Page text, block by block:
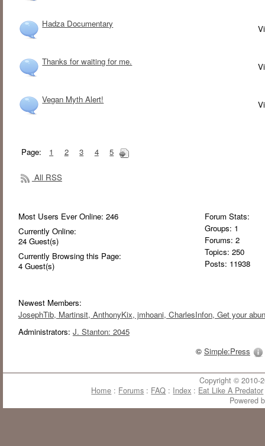
Hadza Documentary
Thanks for waiting for me.
Vegan Myth Alert!
Page: 1 2 3 4 5
All RSS
Most Users Ever Online: 246
Currently Online:
24 Guest(s)
Currently Browsing this Page:
4 Guest(s)
Forum Stats:
Groups: 1
Forums: 2
Topics: 250
Posts: 11938
Newest Members:
JosephTib, Martinsit, AnthonyKix, jmhoani, CharlesInfon, Get your
Administrators: J. Stanton: 2045
© Simple:Press
Copyright © 2010-
Home : Forums : FAQ : Index : Eat Like A Predator
Powered